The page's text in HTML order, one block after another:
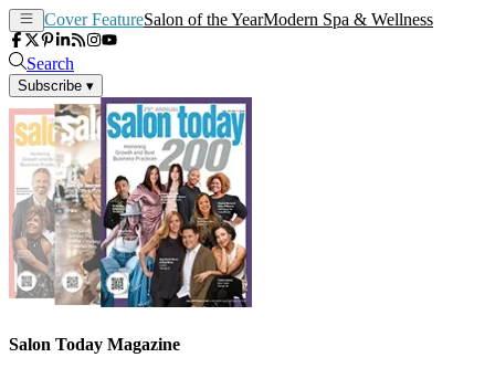
Cover FeatureSalon of the YearModern Spa & Wellness
Search
Subscribe ▾
Salon Today Magazine